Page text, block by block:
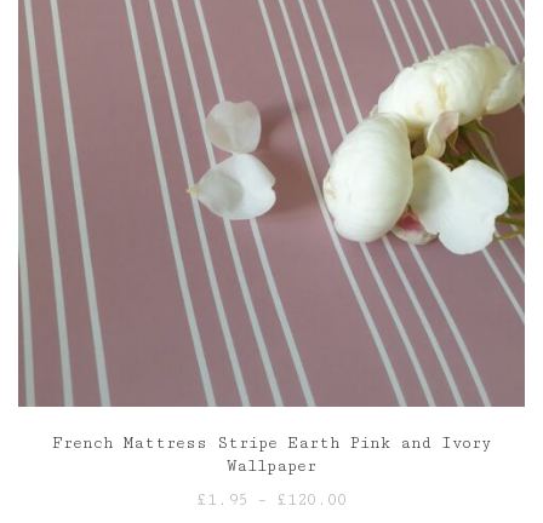
French Mattress Stripe Earth Pink and Ivory
Wallpaper
£1.95 – £120.00